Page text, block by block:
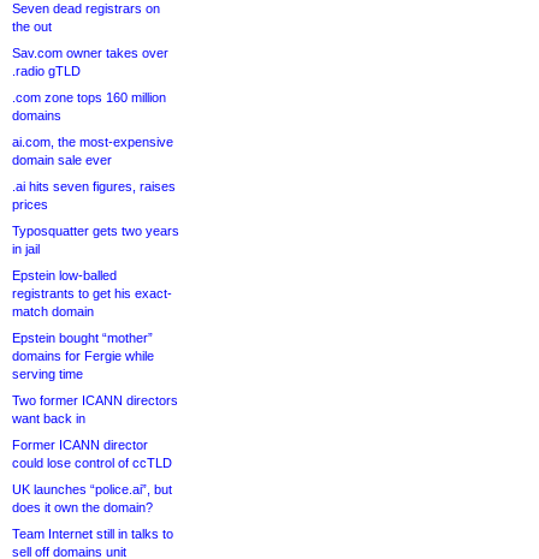
Seven dead registrars on
the out
Sav.com owner takes over
.radio gTLD
.com zone tops 160 million
domains
ai.com, the most-expensive
domain sale ever
.ai hits seven figures, raises
prices
Typosquatter gets two years
in jail
Epstein low-balled
registrants to get his exact-
match domain
Epstein bought “mother”
domains for Fergie while
serving time
Two former ICANN directors
want back in
Former ICANN director
could lose control of ccTLD
UK launches “police.ai”, but
does it own the domain?
Team Internet still in talks to
sell off domains unit